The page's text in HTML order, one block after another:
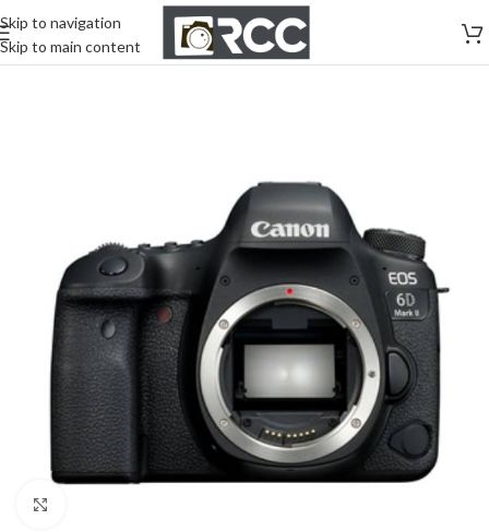
Skip to navigation
Skip to main content